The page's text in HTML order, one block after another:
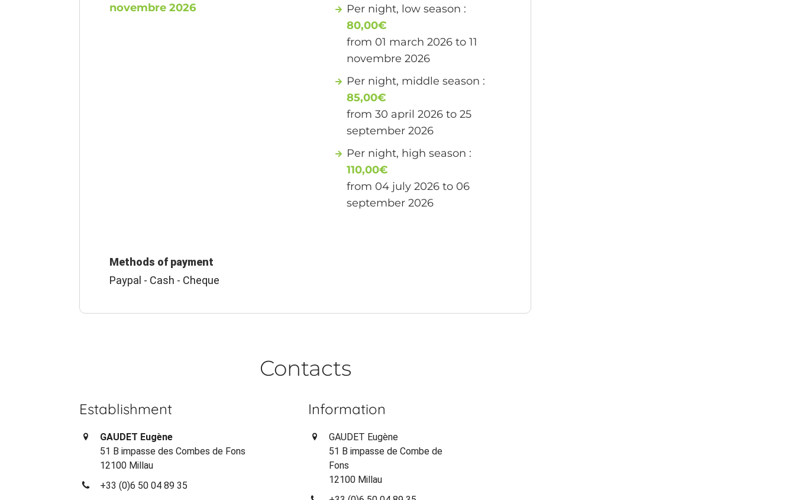
novembre 2026
Per night, low season :
80,00€
from 01 march 2026 to 11
novembre 2026
Per night, middle season :
85,00€
from 30 april 2026 to 25
september 2026
Per night, high season :
110,00€
from 04 july 2026 to 06
september 2026
Methods of payment
Paypal - Cash - Cheque
Contacts
Establishment
GAUDET Eugène
51 B impasse des Combes de Fons
12100 Millau
+33 (0)6 50 04 89 35
Information
GAUDET Eugène
51 B impasse de Combe de
Fons
12100 Millau